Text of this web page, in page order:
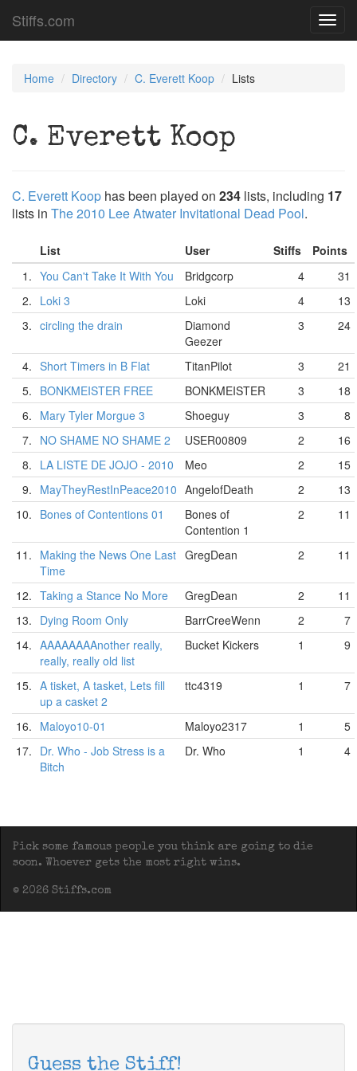
Stiffs.com
Home Directory C. Everett Koop Lists
C. Everett Koop
C. Everett Koop has been played on 234 lists, including 17
lists in The 2010 Lee Atwater Invitational Dead Pool.
List User Stiffs
Points
1. You Can't Take It With You Bridgcorp 4
31
2. Loki 3 Loki 4
13
3. circling the drain
Diamond
Geezer
3 24
4. Short Timers in B Flat TitanPilot 3
21
5. BONKMEISTER FREE BONKMEISTER 3
18
6. Mary Tyler Morgue 3 Shoeguy 3
8
7. NO SHAME NO SHAME 2 USER00809 2
16
8. LA LISTE DE JOJO - 2010 Meo 2
15
9. MayTheyRestInPeace2010 AngelofDeath 2
13
10. Bones of Contentions 01
Bones of
Contention 1
2 11
11. Making the News One Last
Time
GregDean 2 11
12. Taking a Stance No More GregDean 2
11
13. Dying Room Only BarrCreeWenn 2
7
14. AAAAAAAAnother really,
really, really old list
Bucket Kickers 1 9
15. A tisket, A tasket, Lets fill
up a casket 2
ttc4319 1 7
16. Maloyo10-01 Maloyo2317 1
5
17. Dr. Who - Job Stress is a
Bitch
Dr. Who 1 4
Pick some famous people you think are going to die
soon. Whoever gets the most right wins.
© 2026 Stiffs.com
Guess the Stiff!